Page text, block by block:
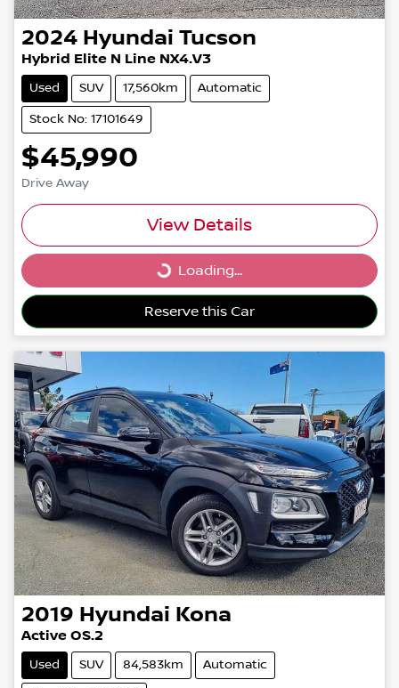
2024 Hyundai Tucson
Hybrid Elite N Line NX4.V3
Used SUV 17,560km Automatic
Stock No: 17101649
$45,990
Drive Away
View Details
Loading... Loading...
Reserve this Car
2019 Hyundai Kona
Active OS.2
Used SUV 84,583km Automatic